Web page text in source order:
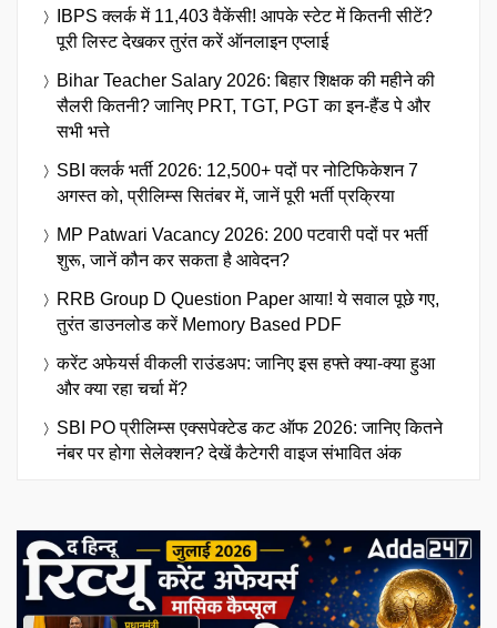
IBPS क्लर्क में 11,403 वैकेंसी! आपके स्टेट में कितनी सीटें?
पूरी लिस्ट देखकर तुरंत करें ऑनलाइन एप्लाई
Bihar Teacher Salary 2026: बिहार शिक्षक की महीने की
सैलरी कितनी? जानिए PRT, TGT, PGT का इन-हैंड पे और
सभी भत्ते
SBI क्लर्क भर्ती 2026: 12,500+ पदों पर नोटिफिकेशन 7
अगस्त को, प्रीलिम्स सितंबर में, जानें पूरी भर्ती प्रक्रिया
MP Patwari Vacancy 2026: 200 पटवारी पदों पर भर्ती
शुरू, जानें कौन कर सकता है आवेदन?
RRB Group D Question Paper आया! ये सवाल पूछे गए,
तुरंत डाउनलोड करें Memory Based PDF
करेंट अफेयर्स वीकली राउंडअप: जानिए इस हफ्ते क्या-क्या हुआ
और क्या रहा चर्चा में?
SBI PO प्रीलिम्स एक्सपेक्टेड कट ऑफ 2026: जानिए कितने
नंबर पर होगा सेलेक्शन? देखें कैटेगरी वाइज संभावित अंक